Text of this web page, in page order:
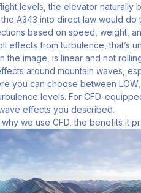
levels, the elevator
A343 into direct law would do
based on speed, weight,
effects from turbulence, that’s
the image, is linear and not
around mountain waves,
you can choose between LOW,
levels. For CFD-
effects you described.
we use CFD, the benefits it